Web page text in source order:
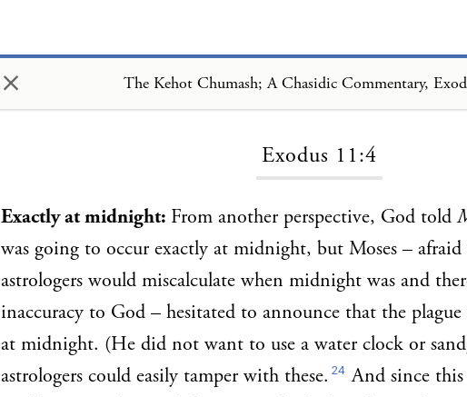
× The Kehot Chumash; A Chasidic Commentary,
Exodus 11:4
Exactly at midnight: From another perspective, God told
was going to occur exactly at midnight, but Moses – afraid
astrologers would miscalculate when midnight was and
inaccuracy to God – hesitated to announce that the
at midnight. (He did not want to use a water clock or
astrologers could easily tamper with these. 24 And since